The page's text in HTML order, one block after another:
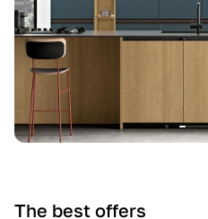
The best offers